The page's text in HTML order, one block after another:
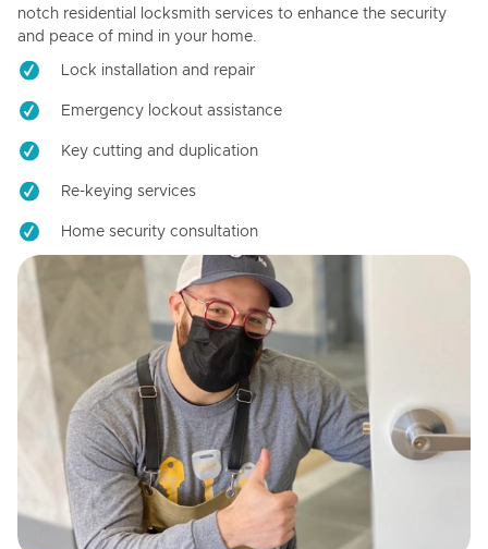
notch residential locksmith services to enhance the security
and peace of mind in your home.
Lock installation and repair
Emergency lockout assistance
Key cutting and duplication
Re-keying services
Home security consultation